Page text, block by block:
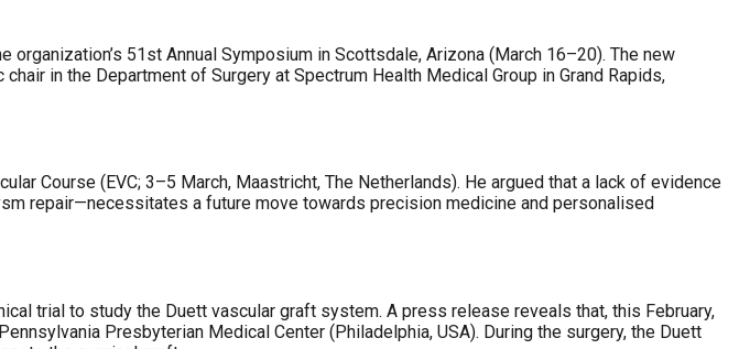
51st Annual Symposium in Scottsdale, Arizona (March 16–20). The new
in the Department of Surgery at Spectrum Health Medical Group in Grand Rapids,
Course (EVC; 3–5 March, Maastricht, The Netherlands). He argued that a lack of evidence
repair—necessitates a future move towards precision medicine and personalised
trial to study the Duett vascular graft system. A press release reveals that, this February,
Presbyterian Medical Center (Philadelphia, USA). During the surgery, the Duett